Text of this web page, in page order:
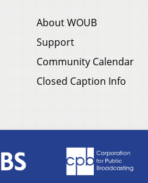
About WOUB
Support
Community Calendar
Closed Caption Info